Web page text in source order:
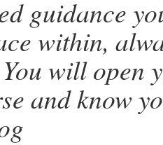
guidance
within,
will open
and know